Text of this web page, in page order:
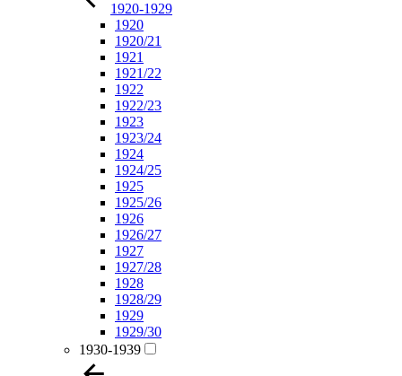
1920-1929
1920
1920/21
1921
1921/22
1922
1922/23
1923
1923/24
1924
1924/25
1925
1925/26
1926
1926/27
1927
1927/28
1928
1928/29
1929
1929/30
1930-1939